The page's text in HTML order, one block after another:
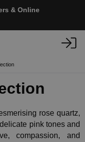
& Online
rose quartz,
pink tones and
compassion, and